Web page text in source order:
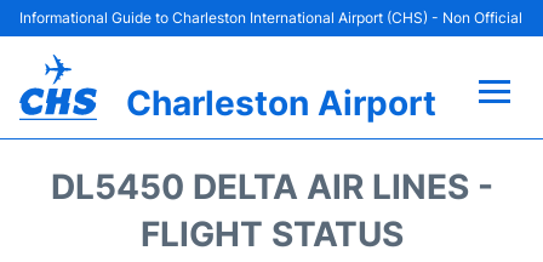
Informational Guide to Charleston International Airport (CHS) - Non Official
Charleston Airport
DL5450 DELTA AIR LINES -
FLIGHT STATUS